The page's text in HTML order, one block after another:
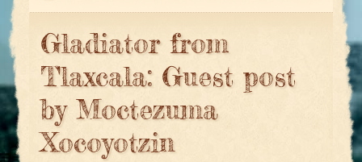
Gladiator from
Tlaxcala: Guest post
by Moctezuma
Xocoyotzin